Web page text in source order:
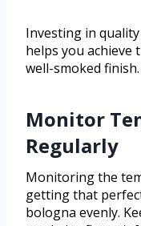
Investing in
helps you achieve
well-smoked finish.
Monitor
Regularly
Monitoring the
getting that
bologna evenly.